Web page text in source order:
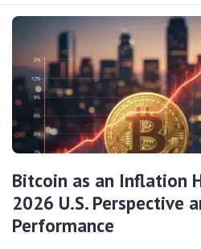
Bitcoin as an Inflation
2026 U.S. Perspective
Performance